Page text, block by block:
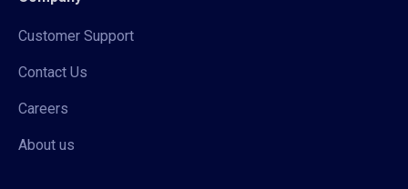
Customer Support
Contact Us
Careers
About us